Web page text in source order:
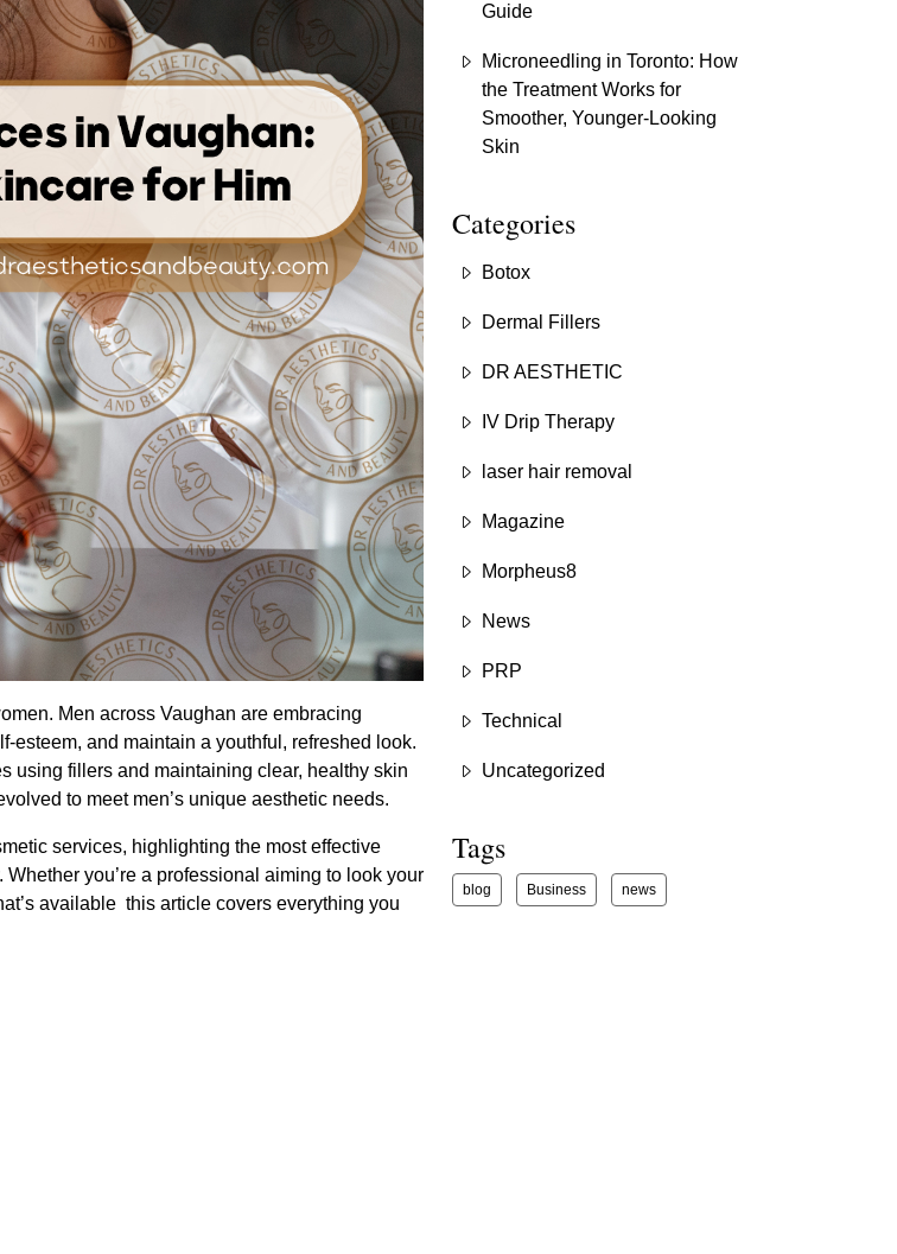
Men across Vaughan are embracing
esteem, and maintain a youthful, refreshed look.
using fillers and maintaining clear, healthy skin
to meet men’s unique aesthetic needs.
services, highlighting the most effective
you’re a professional aiming to look your
available this article covers everything you
Guide
Microneedling in Toronto: How
the Treatment Works for
Smoother, Younger-Looking
Skin
Categories
Botox
Dermal Fillers
DR AESTHETIC
IV Drip Therapy
laser hair removal
Magazine
Morpheus8
News
PRP
Technical
Uncategorized
Tags
blog Business news